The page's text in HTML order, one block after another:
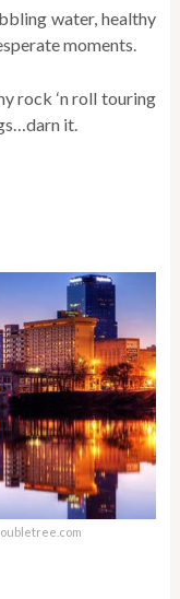
water, healthy
moments.
rock ‘n roll touring
it.